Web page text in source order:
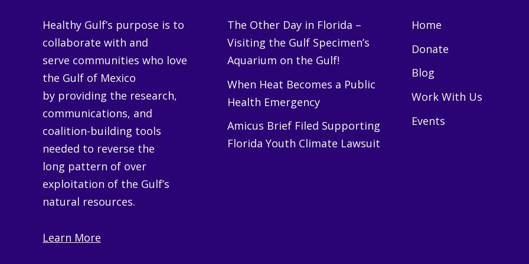
Healthy Gulf’s purpose is to
collaborate with and
serve communities who love
the Gulf of Mexico
by providing the research,
communications, and
coalition-building tools
needed to reverse the
long pattern of over
exploitation of the Gulf’s
natural resources.
Learn More
The Other Day in Florida –
Visiting the Gulf Specimen’s
Aquarium on the Gulf!
When Heat Becomes a Public
Health Emergency
Amicus Brief Filed Supporting
Florida Youth Climate Lawsuit
Home
Donate
Blog
Work With Us
Events